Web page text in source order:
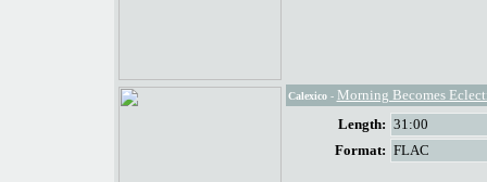
Calexico- Morning Becomes
Length: 31:00
Format: FLAC